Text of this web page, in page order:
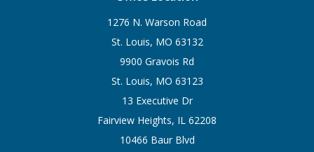
1276 N. Warson Road
St. Louis, MO 63132
9900 Gravois Rd
St. Louis, MO 63123
13 Executive Dr
Fairview Heights, IL 62208
10466 Baur Blvd